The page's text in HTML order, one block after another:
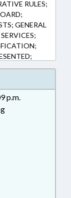
RULES;
GENERAL
p.m.